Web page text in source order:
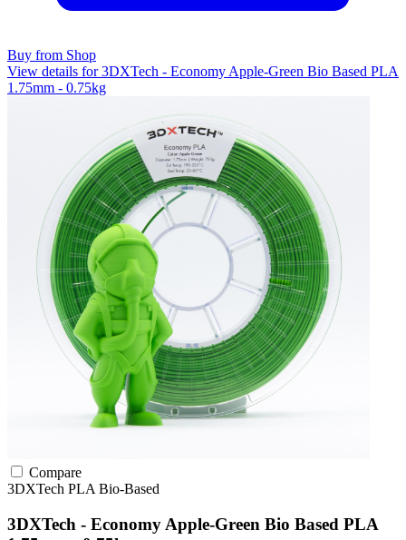
Buy from Shop
View details for 3DXTech - Economy Apple-Green Bio Based PLA
1.75mm - 0.75kg
Compare
3DXTech PLA Bio-Based
3DXTech - Economy Apple-Green Bio Based PLA